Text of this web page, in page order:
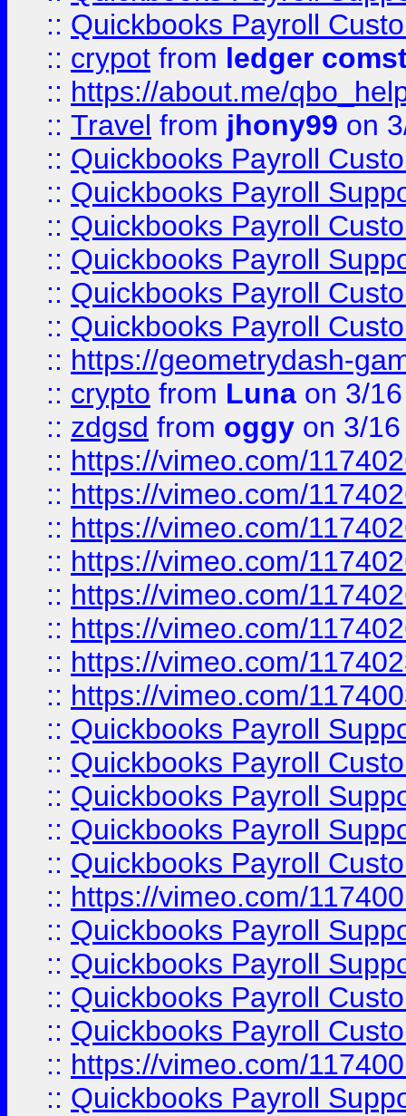
:: Quickbooks Payroll
:: crypot from ledger
:: https://about.me/
:: Travel from jhony99 on
:: Quickbooks Payroll
:: Quickbooks Payroll
:: Quickbooks Payroll
:: Quickbooks Payroll
:: Quickbooks Payroll
:: Quickbooks Payroll
:: https://geometrydash-
:: crypto from Luna on 3/
:: zdgsd from oggy on 3/
:: https://vimeo.com/
:: https://vimeo.com/
:: https://vimeo.com/
:: https://vimeo.com/
:: https://vimeo.com/
:: https://vimeo.com/
:: https://vimeo.com/
:: https://vimeo.com/
:: Quickbooks Payroll
:: Quickbooks Payroll
:: Quickbooks Payroll
:: Quickbooks Payroll
:: Quickbooks Payroll
:: https://vimeo.com/
:: Quickbooks Payroll
:: Quickbooks Payroll
:: Quickbooks Payroll
:: Quickbooks Payroll
:: https://vimeo.com/
:: Quickbooks Payroll